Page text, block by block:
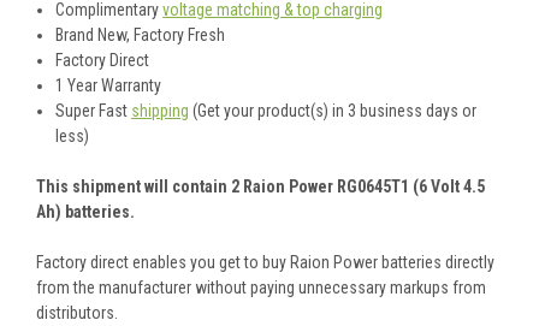
Complimentaryvoltage matching & top charging
Brand New, Factory Fresh
Factory Direct
1 Year Warranty
Super Fast shipping (Get your product(s) in 3 business days or
less)
This shipment will contain 2 Raion Power RG0645T1 (6 Volt 4.5
Ah) batteries.
Factory direct enables you get to buy Raion Power batteries directly
from the manufacturer without paying unnecessary markups from
distributors.